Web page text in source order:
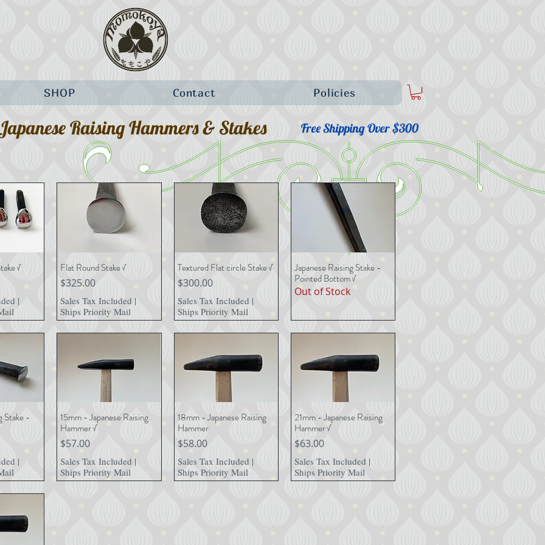
SHOP Contact Policies
Raising Hammers & Stakes Free Shipping Over $300
√
|
Quick View
Flat Round Stake √
Price
$325.00
Sales Tax Included |
Ships Priority Mail
Quick View
Textured Flat circle Stake √
Price
$300.00
Sales Tax Included |
Ships Priority Mail
Quick View
Japanese Raising Stake -
Pointed Bottom √
Out of Stock
Stake -
|
Quick View
15mm - Japanese Raising
Hammer √
Price
$57.00
Sales Tax Included |
Ships Priority Mail
Quick View
18mm - Japanese Raising
Hammer
Price
$58.00
Sales Tax Included |
Ships Priority Mail
Quick View
21mm - Japanese Raising
Hammer √
Price
$63.00
Sales Tax Included |
Ships Priority Mail